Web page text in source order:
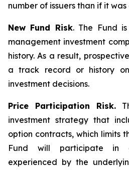
number of issuers than if it
New Fund Risk. The Fund
management investment
history. As a result,
a track record or history
investment decisions.
Price Participation Risk.
investment strategy that
option contracts, which limits
Fund will participate in
experienced by the